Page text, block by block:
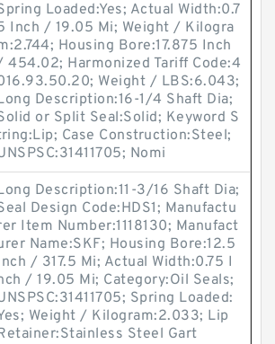
Loaded:Yes; Actual Width:0.7
Inch / 19.05 Mi; Weight / Kilogra
Housing Bore:17.875 Inch
454.02; Harmonized Tariff Code:4
Weight / LBS:6.043;
Description:16-1/4 Shaft Dia;
or Split Seal:Solid; Keyword S
Case Construction:Steel;
Nomi
Description:11-3/16 Shaft Dia;
Design Code:HDS1; Manufactu
Item Number:1118130; Manufact
Name:SKF; Housing Bore:12.5
/ 317.5 Mi; Actual Width:0.75 I
/ 19.05 Mi; Category:Oil Seals;
Spring Loaded:
Weight / Kilogram:2.033; Lip
Steel Gart